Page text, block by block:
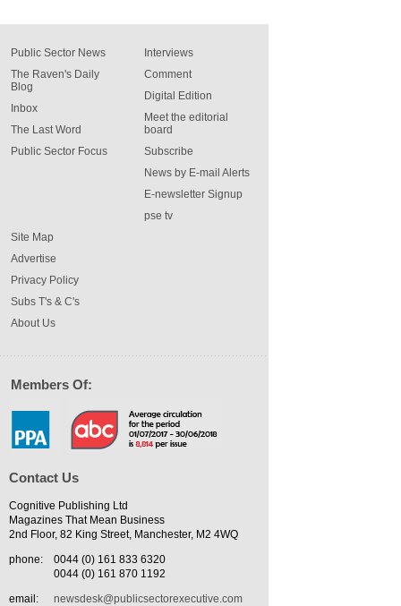
Public Sector News
The Raven's Daily
Blog
Inbox
The Last Word
Public Sector Focus
Interviews
Comment
Digital Edition
Meet the editorial
board
Subscribe
News by E-mail Alerts
E-newsletter Signup
pse tv
Site Map
Advertise
Privacy Policy
Subs T's & C's
About Us
Members Of:
Contact Us
Cognitive Publishing Ltd
Magazines That Mean Business
2nd Floor, 82 King Street, Manchester, M2 4WQ
phone:
0044 (0) 161 833 6320
0044 (0) 161 870 1192
email:
newsdesk@publicsectorexecutive.com